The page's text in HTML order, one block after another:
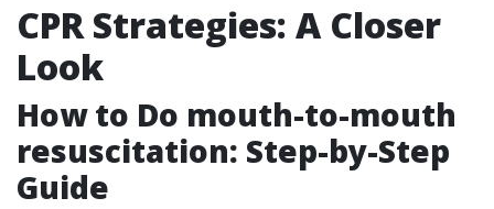
CPR Strategies: A Closer
Look
How to Do mouth-to-mouth
resuscitation: Step-by-Step
Guide